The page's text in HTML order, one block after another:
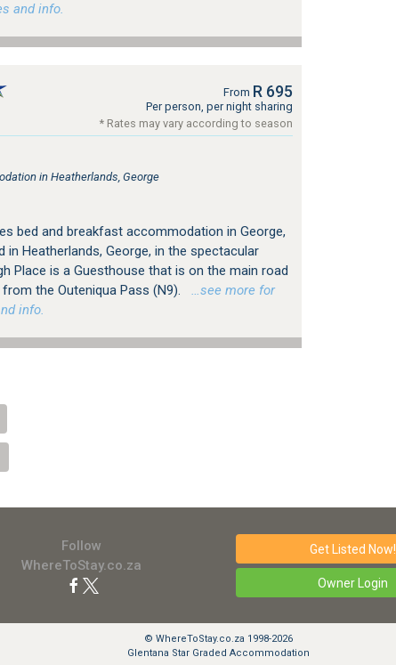
and info.
From R 695
Per person, per night sharing
* Rates may vary according to season
in Heatherlands, George
bed and breakfast accommodation in George,
in Heatherlands, George, in the spectacular
Place is a Guesthouse that is on the main road
the Outeniqua Pass (N9).
…see more for
info.
Follow
WhereToStay.co.za
Get Listed Now!
Owner Login
© WhereToStay.co.za 1998-2026
Glentana Star Graded Accommodation